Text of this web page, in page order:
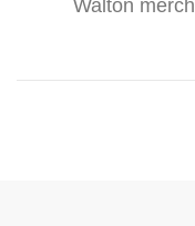
Walton merch